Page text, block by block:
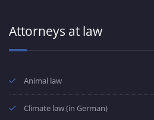
Attorneys at law
Animal law
Climate law (in German)